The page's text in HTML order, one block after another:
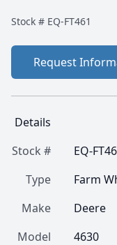
Stock # EQ-FT461
Request
Details
Stock #
EQ-
Type
Farm
Make
Deere
Model
4630